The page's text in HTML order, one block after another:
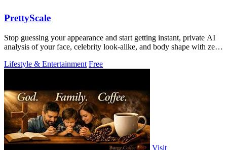
PrettyScale
Stop guessing your appearance and start getting instant, private AI
analysis of your face, celebrity look-alike, and body shape with zero
Lifestyle & Entertainment Free
Visit